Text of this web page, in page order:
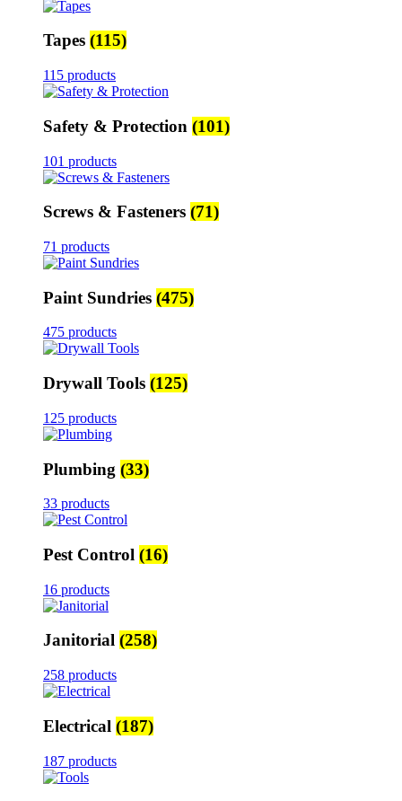
Tapes (115)
115 products
Safety & Protection (101)
101 products
Screws & Fasteners (71)
71 products
Paint Sundries (475)
475 products
Drywall Tools (125)
125 products
Plumbing (33)
33 products
Pest Control (16)
16 products
Janitorial (258)
258 products
Electrical (187)
187 products